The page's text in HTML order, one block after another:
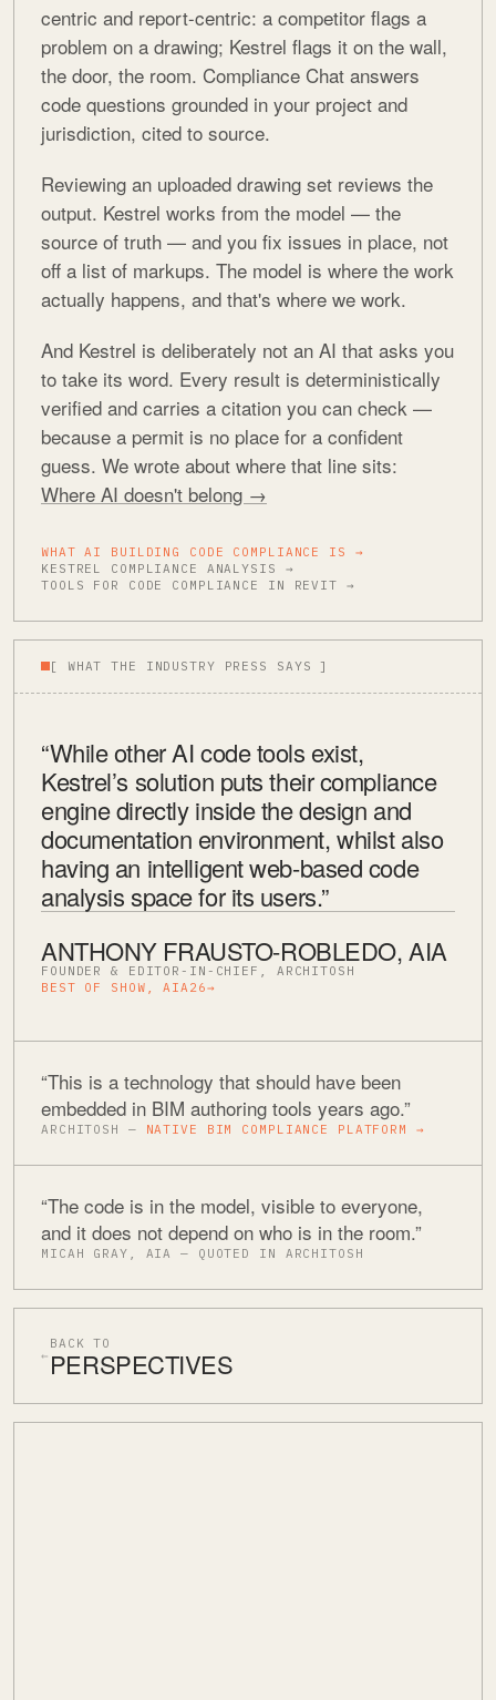
centric and report-centric: a competitor flags a
problem on a drawing; Kestrel flags it on the wall,
the door, the room. Compliance Chat answers
code questions grounded in your project and
jurisdiction, cited to source.
Reviewing an uploaded drawing set reviews the
output. Kestrel works from the model — the
source of truth — and you fix issues in place, not
off a list of markups. The model is where the work
actually happens, and that's where we work.
And Kestrel is deliberately not an AI that asks you
to take its word. Every result is deterministically
verified and carries a citation you can check —
because a permit is no place for a confident
guess. We wrote about where that line sits:
Where AI doesn't belong →
WHAT AI BUILDING CODE COMPLIANCE IS →
KESTREL COMPLIANCE ANALYSIS →
TOOLS FOR CODE COMPLIANCE IN REVIT →
[ WHAT THE INDUSTRY PRESS SAYS ]
“While other AI code tools exist,
Kestrel’s solution puts their compliance
engine directly inside the design and
documentation environment, whilst also
having an intelligent web-based code
analysis space for its users.”
ANTHONY FRAUSTO-ROBLEDO, AIA
FOUNDER & EDITOR-IN-CHIEF, ARCHITOSH
BEST OF SHOW, AIA26→
“This is a technology that should have been
embedded in BIM authoring tools years ago.”
ARCHITOSH — NATIVE BIM COMPLIANCE PLATFORM →
“The code is in the model, visible to everyone,
and it does not depend on who is in the room.”
MICAH GRAY, AIA — QUOTED IN ARCHITOSH
←
BACK TO
PERSPECTIVES